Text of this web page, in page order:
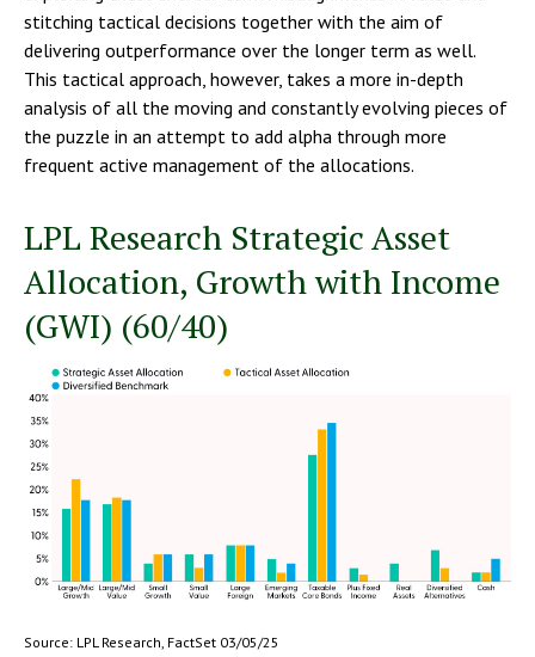
stitching tactical decisions together with the aim of
delivering outperformance over the longer term as well.
This tactical approach, however, takes a more in-depth
analysis of all the moving and constantly evolving pieces of
the puzzle in an attempt to add alpha through more
frequent active management of the allocations.
LPL Research Strategic Asset
Allocation, Growth with Income
(GWI) (60/40)
Source: LPL Research, FactSet 03/05/25